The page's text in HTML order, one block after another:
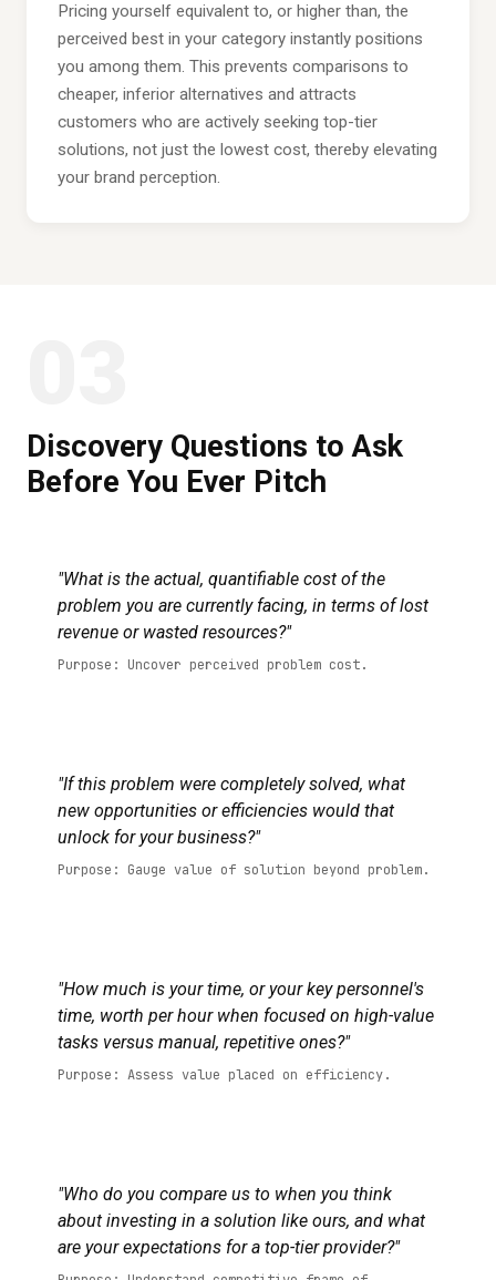
Pricing yourself equivalent to, or higher than, the
perceived best in your category instantly positions
you among them. This prevents comparisons to
cheaper, inferior alternatives and attracts
customers who are actively seeking top-tier
solutions, not just the lowest cost, thereby elevating
your brand perception.
Discovery Questions to Ask
Before You Ever Pitch
"What is the actual, quantifiable cost of the
problem you are currently facing, in terms of lost
revenue or wasted resources?"
Purpose: Uncover perceived problem cost.
"If this problem were completely solved, what
new opportunities or efficiencies would that
unlock for your business?"
Purpose: Gauge value of solution beyond problem.
"How much is your time, or your key personnel's
time, worth per hour when focused on high-value
tasks versus manual, repetitive ones?"
Purpose: Assess value placed on efficiency.
"Who do you compare us to when you think
about investing in a solution like ours, and what
are your expectations for a top-tier provider?"